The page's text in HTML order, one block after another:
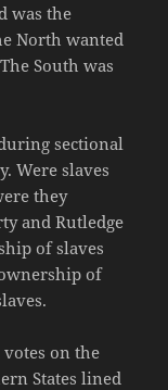
was the
North wanted
South was
sectional
Were slaves
they
and Rutledge
of slaves
of
on the
States lined